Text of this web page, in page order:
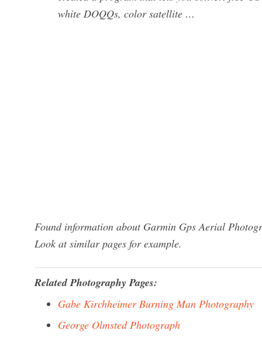
white DOQQs, color satellite …
Found information about Garmin Gps Aerial
Look at similar pages for example.
Related Photography Pages:
Gabe Kirchheimer Burning Man Photography
George Olmsted Photograph